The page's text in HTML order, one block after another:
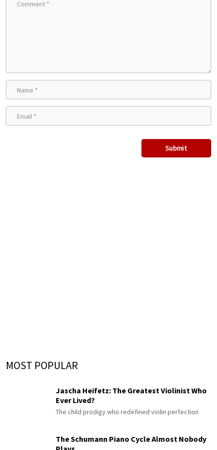
MOST POPULAR
Jascha Heifetz: The Greatest Violinist Who
Ever Lived?
The child prodigy who redefined violin perfection
The Schumann Piano Cycle Almost Nobody